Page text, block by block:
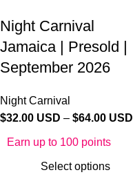
Night Carnival
Jamaica | Presold |
September 2026
Night Carnival
$32.00 USD – $64.00 USD
Earn up to 100 points
Select options